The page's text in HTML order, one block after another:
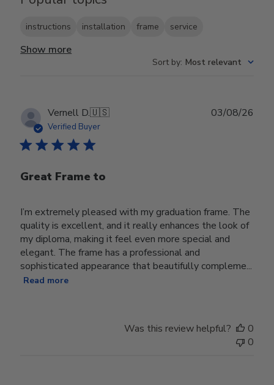
instructions installation frame service
Show more
Sort by: Most relevant
Vernell D.🇺🇸
Verified Buyer
Great Frame to
I’m extremely pleased with my graduation frame. The
quality is excellent, and it really enhances the look of
my diploma, making it feel even more special and
elegant. The frame has a professional and
sophisticated appearance that beautifully compleme...
Read more
03/08/26
Was this review helpful?
0
0